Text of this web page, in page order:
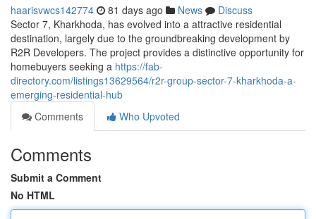
haarisvwcs142774 81 days ago News
Discuss
Sector 7, Kharkhoda, has evolved into a attractive residential
destination, largely due to the groundbreaking development by
R2R Developers. The project provides a distinctive opportunity for
homebuyers seeking a https://fab-
directory.com/listings13629564/r2r-group-sector-7-kharkhoda-a-
emerging-residential-hub
Comments
Who Upvoted
Comments
Submit a Comment
No HTML